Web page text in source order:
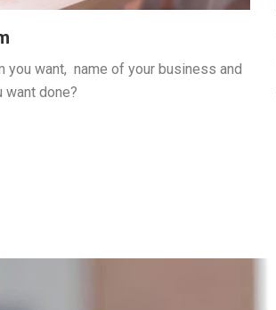
you want, name of your business and
done?